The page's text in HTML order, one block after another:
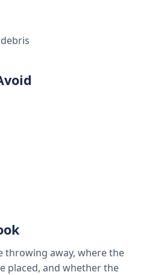
throwing away, where the
placed, and whether the